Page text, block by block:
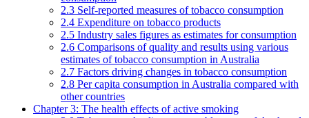
2.3 Self-reported measures of tobacco consumption
2.4 Expenditure on tobacco products
2.5 Industry sales figures as estimates for consumption
2.6 Comparisons of quality and results using various
estimates of tobacco consumption in Australia
2.7 Factors driving changes in tobacco consumption
2.8 Per capita consumption in Australia compared with
other countries
Chapter 3: The health effects of active smoking